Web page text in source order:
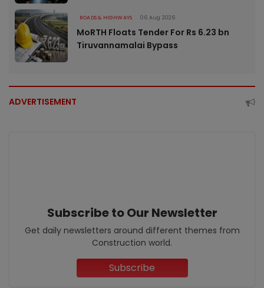
ROADS & HIGHWAYS 06 Aug 2026
MoRTH Floats Tender For Rs 6.23 bn
Tiruvannamalai Bypass
ADVERTISEMENT
Subscribe to Our Newsletter
Get daily newsletters around different themes from
Construction world.
Subscribe